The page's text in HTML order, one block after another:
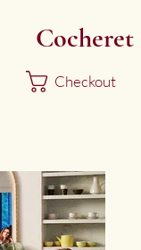
Cocheret
Checkout